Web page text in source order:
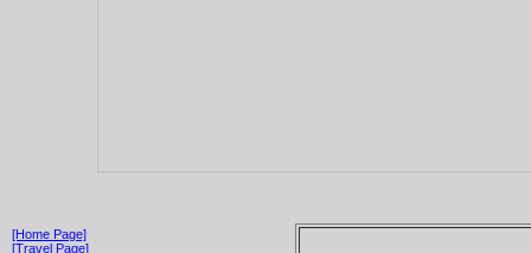
[Home Page]
[Travel Page]